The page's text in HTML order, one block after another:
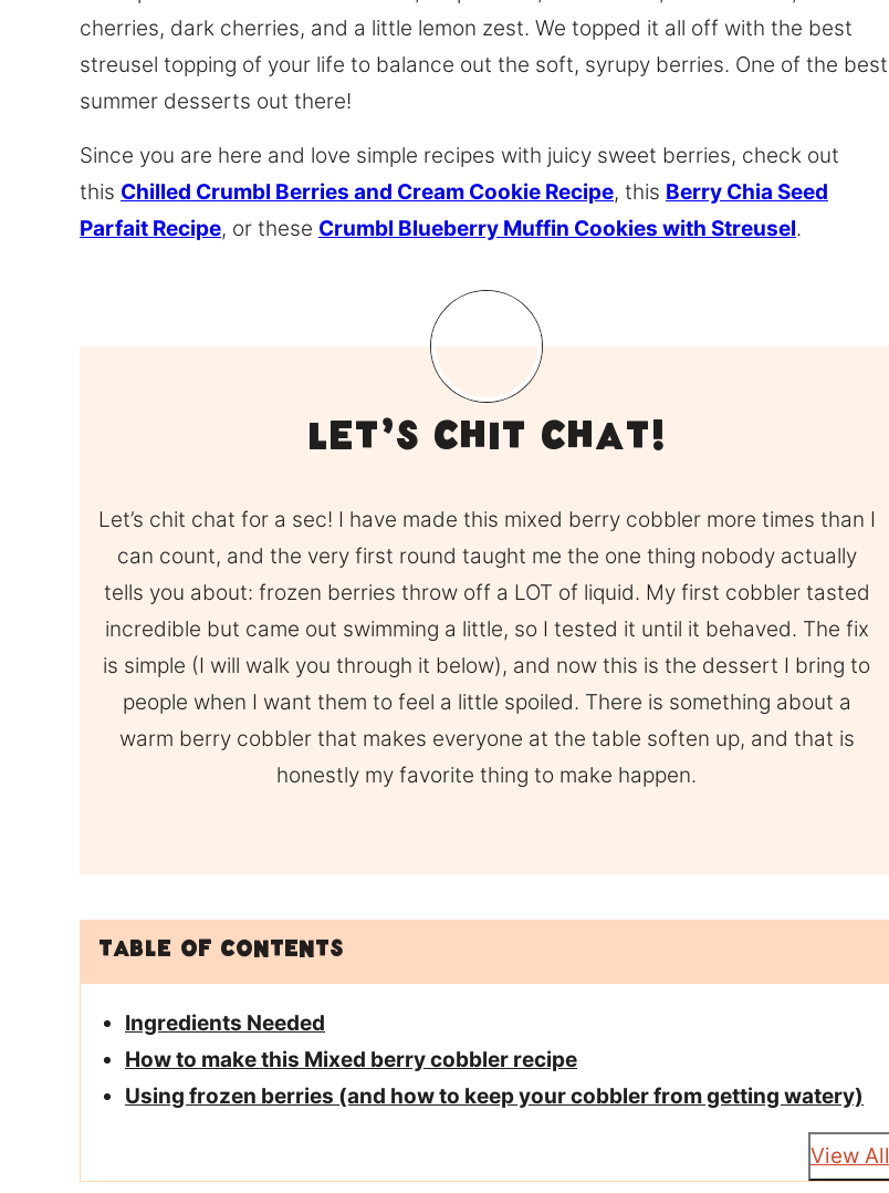
cherries, dark cherries, and a little lemon zest. We topped it all off with the best
streusel topping of your life to balance out the soft, syrupy berries. One of the best
summer desserts out there!
Since you are here and love simple recipes with juicy sweet berries, check out
this Chilled Crumbl Berries and Cream Cookie Recipe, this Berry Chia Seed
Parfait Recipe, or these Crumbl Blueberry Muffin Cookies with Streusel.
Let’s Chit Chat!
Let’s chit chat for a sec! I have made this mixed berry cobbler more times than I
can count, and the very first round taught me the one thing nobody actually
tells you about: frozen berries throw off a LOT of liquid. My first cobbler tasted
incredible but came out swimming a little, so I tested it until it behaved. The fix
is simple (I will walk you through it below), and now this is the dessert I bring to
people when I want them to feel a little spoiled. There is something about a
warm berry cobbler that makes everyone at the table soften up, and that is
honestly my favorite thing to make happen.
Table of Contents
Ingredients Needed
How to make this Mixed berry cobbler recipe
Using frozen berries (and how to keep your cobbler from getting watery)
View All